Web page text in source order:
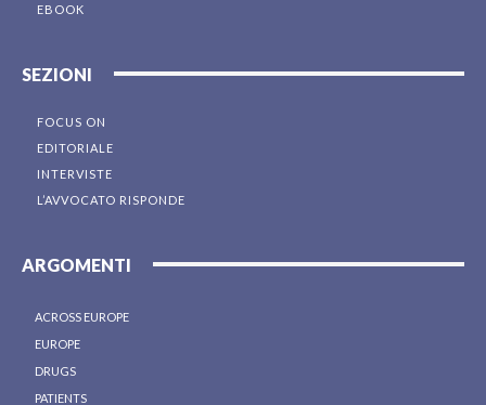
EBOOK
SEZIONI
FOCUS ON
EDITORIALE
INTERVISTE
L’AVVOCATO RISPONDE
ARGOMENTI
ACROSS EUROPE
EUROPE
DRUGS
PATIENTS